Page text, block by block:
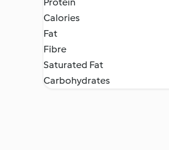
Calories
Fat
Fibre
Saturated Fat
Carbohydrates